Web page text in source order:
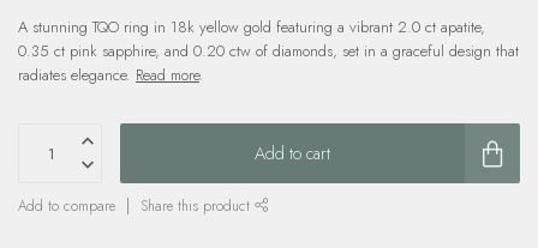
A stunning TQO ring in 18k yellow gold featuring a vibrant 2.0 ct apatite,
0.35 ct pink sapphire, and 0.20 ctw of diamonds, set in a graceful design that
radiates elegance. Read more.
Add to cart
Add to compare Share this product